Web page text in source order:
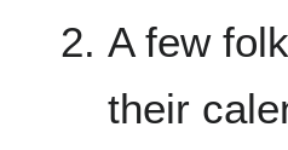
A few
their